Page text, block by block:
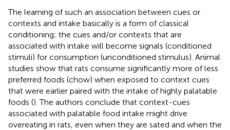
The learning of such an association between cues or
contexts and intake basically is a form of classical
conditioning; the cues and/or contexts that are
associated with intake will become signals (conditioned
stimuli) for consumption (unconditioned stimulus). Animal
studies show that rats consume significantly more of less
preferred foods (chow) when exposed to context cues
that were earlier paired with the intake of highly palatable
foods (). The authors conclude that context-cues
associated with palatable food intake might drive
overeating in rats, even when they are sated and when the